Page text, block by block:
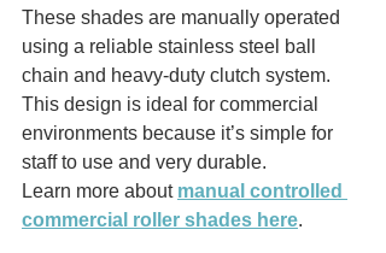
These shades are manually operated
using a reliable stainless steel ball
chain and heavy-duty clutch system.
This design is ideal for commercial
environments because it’s simple for
staff to use and very durable.
Learn more about manual controlled
commercial roller shades here.